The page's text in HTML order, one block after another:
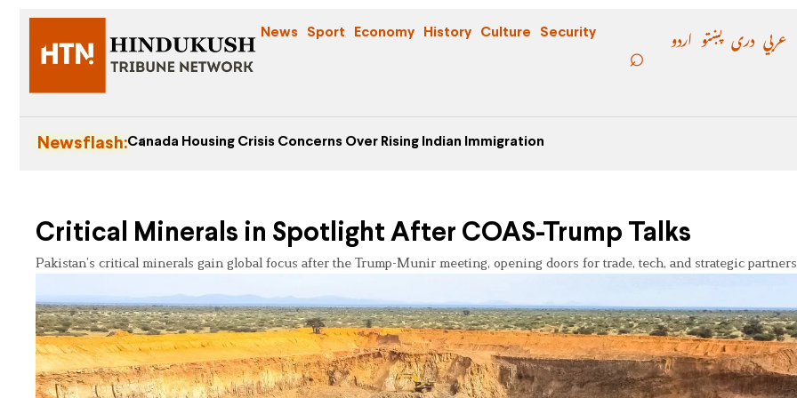
News Sport Economy History Culture Security اردو پښتو دری عربي
Newsflash:Canada Housing Crisis Concerns Over Rising Indian Immigration
Critical Minerals in Spotlight After COAS-Trump Talks
Pakistan’s critical minerals gain global focus after the Trump-Munir meeting, opening doors for trade, tech, and strategic